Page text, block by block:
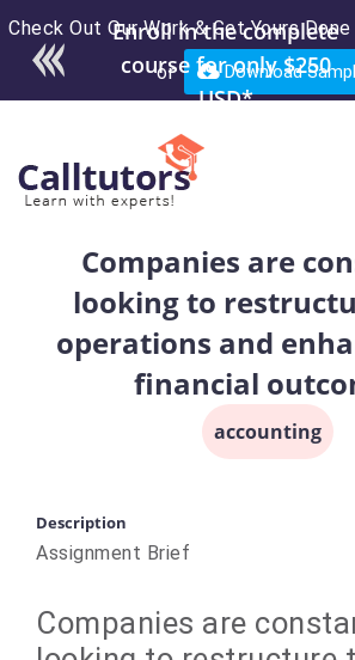
Check Out Our Work & Get Yours Done
or Download
Enroll in the complete
course for only $250
USD*
Companies are
looking to
operations and
financial
accounting
Description
Assignment Brief
Companies are